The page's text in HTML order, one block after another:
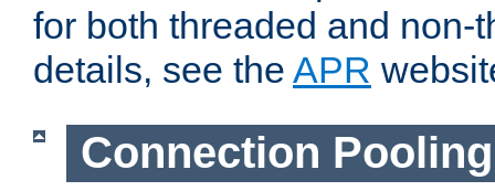
for both threaded and non-
details, see the APR
Connection Pooling